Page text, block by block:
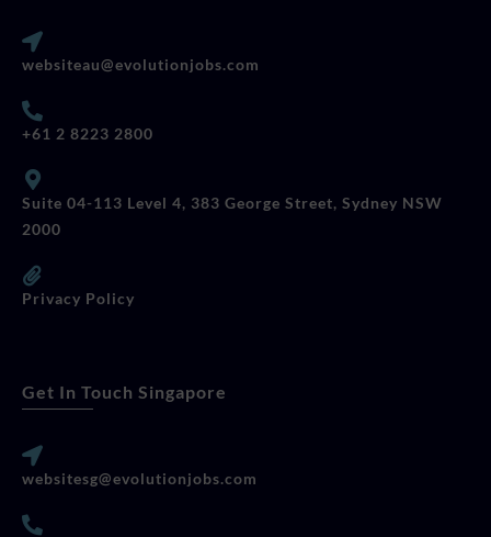
websiteau@evolutionjobs.com
+61 2 8223 2800
Suite 04-113 Level 4, 383 George Street, Sydney NSW
2000
Privacy Policy
Get In Touch Singapore
websitesg@evolutionjobs.com